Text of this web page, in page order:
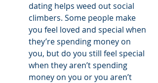
dating helps weed out social
climbers. Some people make
you feel loved and special when
they’re spending money on
you, but do you still feel special
when they aren’t spending
money on you or you aren’t